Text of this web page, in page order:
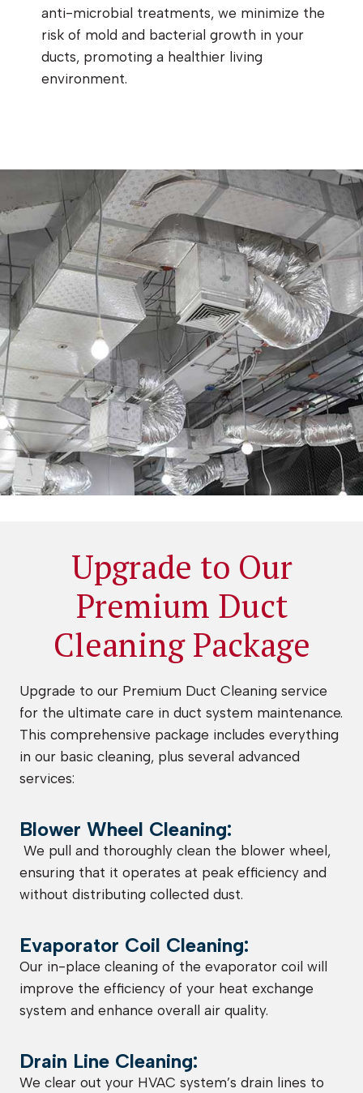
anti-microbial treatments, we minimize the
risk of mold and bacterial growth in your
ducts, promoting a healthier living
environment.
Upgrade to Our
Premium Duct
Cleaning Package
Upgrade to our Premium Duct Cleaning service
for the ultimate care in duct system maintenance.
This comprehensive package includes everything
in our basic cleaning, plus several advanced
services:
Blower Wheel Cleaning:
We pull and thoroughly clean the blower wheel,
ensuring that it operates at peak efficiency and
without distributing collected dust.
Evaporator Coil Cleaning:
Our in-place cleaning of the evaporator coil will
improve the efficiency of your heat exchange
system and enhance overall air quality.
Drain Line Cleaning:
We clear out your HVAC system’s drain lines to